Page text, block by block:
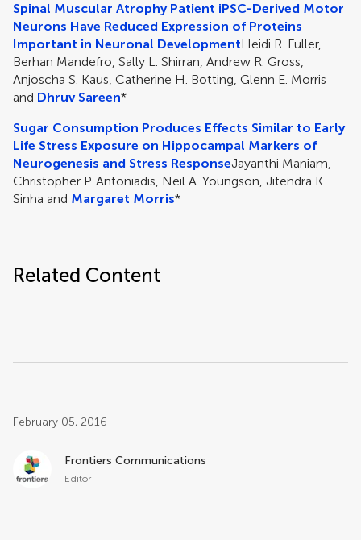
Spinal Muscular Atrophy Patient iPSC-Derived Motor
Neurons Have Reduced Expression of Proteins
Important in Neuronal DevelopmentHeidi R. Fuller,
Berhan Mandefro, Sally L. Shirran, Andrew R. Gross,
Anjoscha S. Kaus, Catherine H. Botting, Glenn E. Morris
and Dhruv Sareen*
Sugar Consumption Produces Effects Similar to Early
Life Stress Exposure on Hippocampal Markers of
Neurogenesis and Stress ResponseJayanthi Maniam,
Christopher P. Antoniadis, Neil A. Youngson, Jitendra K.
Sinha and Margaret Morris*
Related Content
Post related info
February 05, 2016
Frontiers Communications
Editor